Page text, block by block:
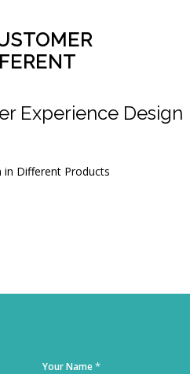
Experience Design
in Different Products
Your Name*